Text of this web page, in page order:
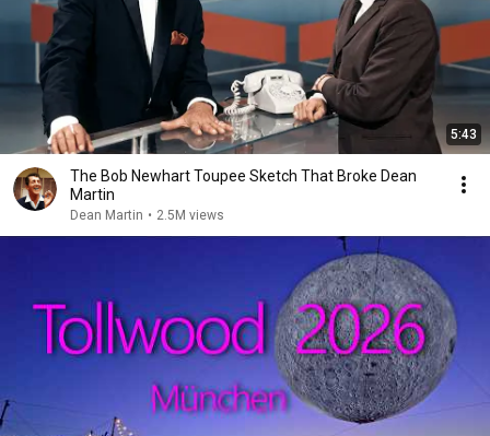
5:43
The Bob Newhart Toupee Sketch That Broke Dean
Martin
Dean Martin • 2.5M views